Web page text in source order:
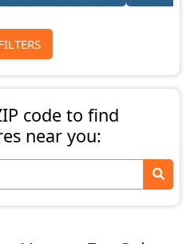
code to find
near you: